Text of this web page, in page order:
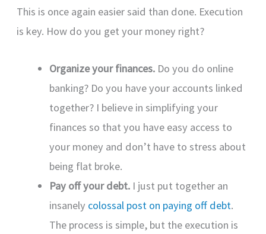
This is once again easier said than done. Execution
is key. How do you get your money right?
Organize your finances. Do you do online
banking? Do you have your accounts linked
together? I believe in simplifying your
finances so that you have easy access to
your money and don’t have to stress about
being flat broke.
Pay off your debt. I just put together an
insanely colossal post on paying off debt.
The process is simple, but the execution is